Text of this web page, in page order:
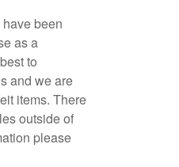
been
as a
to
and we are
items. There
outside of
please